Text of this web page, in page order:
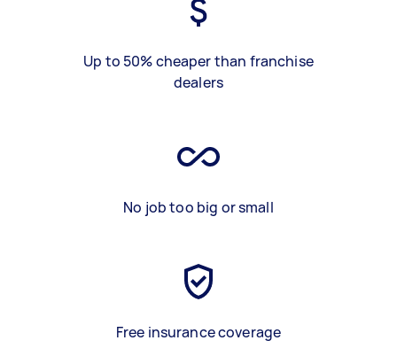
Up to 50% cheaper than franchise
dealers
No job too big or small
Free insurance coverage